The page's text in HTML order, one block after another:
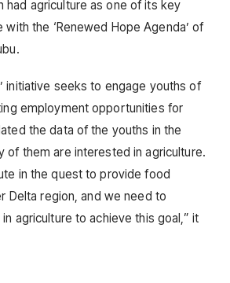
had agriculture as one of its key
the ‘Renewed Hope Agenda’ of
initiative seeks to engage youths of
employment opportunities for
the data of the youths in the
of them are interested in agriculture.
in the quest to provide food
Delta region, and we need to
agriculture to achieve this goal,” it